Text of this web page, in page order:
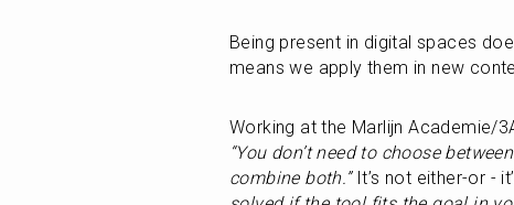
Being present in digital spaces
means we apply them in new
“You don’t need to choose
combine both.” It’s not either-or -